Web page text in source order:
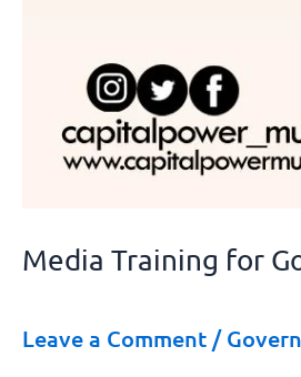
Media Training for
Leave a Comment /